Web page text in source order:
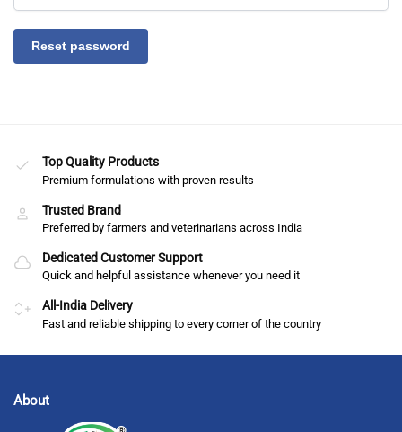
Reset password
Top Quality Products
Premium formulations with proven results
Trusted Brand
Preferred by farmers and veterinarians across India
Dedicated Customer Support
Quick and helpful assistance whenever you need it
All-India Delivery
Fast and reliable shipping to every corner of the country
About